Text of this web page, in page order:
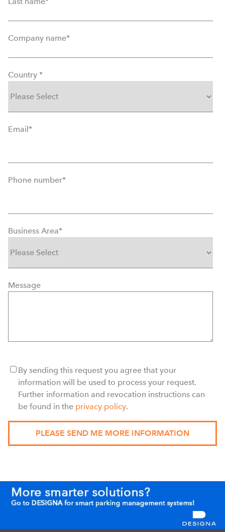
Company name*
Country *
Email*
Phone number*
Business Area*
Message
By sending this request you agree that your
information will be used to process your request.
Further information and revocation instructions can
be found in the privacy policy.